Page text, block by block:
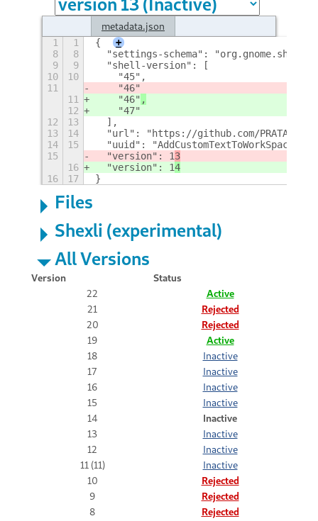
metadata.json
1 1 {
+
8
8
"settings-schema":
9
9
  "shell-version": [
10
10
    "45",
11
    "46"
11
    "46"
,
12
    "47"
12
13
  ],
13
14
"url": "https://github.com/PRATAP-
14
15
"uuid":
15
  "version": 1
3
16
  "version": 1
4
16
17 }
Files
Shexli (experimental)
All Versions
Version
Status
22
Active
21
Rejected
20
Rejected
19
Active
18
Inactive
17
Inactive
16
Inactive
15
Inactive
14
Inactive
13
Inactive
12
Inactive
11 (11)
Inactive
10
Rejected
9
Rejected
8
Rejected